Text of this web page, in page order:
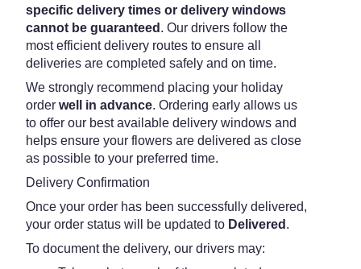
specific delivery times or delivery windows
cannot be guaranteed . Our drivers follow the
most efficient delivery routes to ensure all
deliveries are completed safely and on time.
We strongly recommend placing your holiday
order well in advance. Ordering early allows us
to offer our best available delivery windows and
helps ensure your flowers are delivered as close
as possible to your preferred time.
Delivery Confirmation
Once your order has been successfully delivered,
your order status will be updated to Delivered .
To document the delivery, our drivers may: